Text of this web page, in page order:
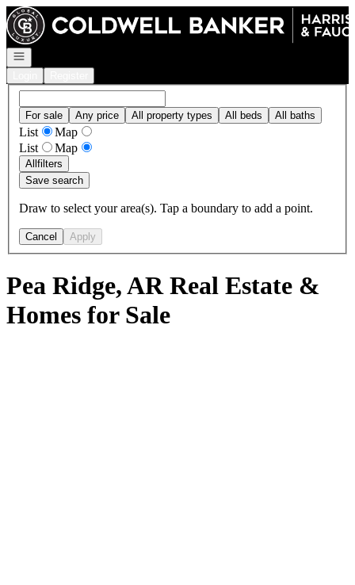
Go to: Homepage
Open navigation
For sale Any price All property types All beds All baths
List
Map
List
Map
Allfilters
Save search
Draw to select your area(s). Tap a boundary to add a point.
Cancel Apply
Pea Ridge, AR Real Estate &
Homes for Sale